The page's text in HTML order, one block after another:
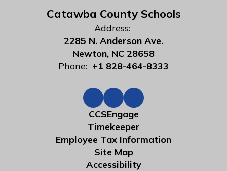
Catawba County Schools
Address:
2285 N. Anderson Ave.
Newton, NC 28658
Phone: +1 828-464-8333
CCSEngage
Timekeeper
Employee Tax Information
Site Map
Accessibility